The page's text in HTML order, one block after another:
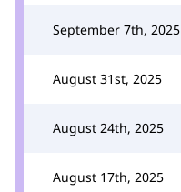
September 7th, 2025
August 31st, 2025
August 24th, 2025
August 17th, 2025